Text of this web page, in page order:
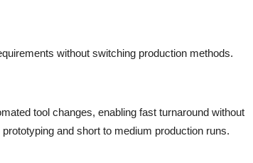
without switching production methods.
tool changes, enabling fast turnaround without
and short to medium production runs.